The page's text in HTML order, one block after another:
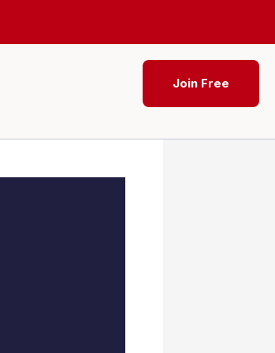
Join Free